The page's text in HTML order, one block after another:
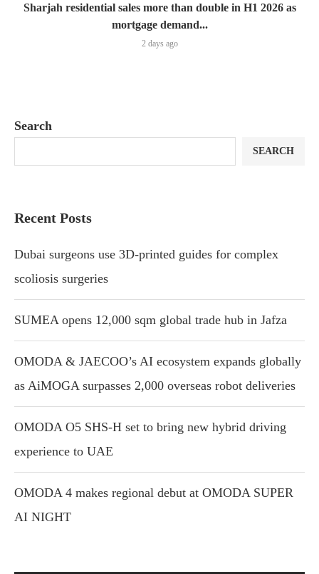
Sharjah residential sales more than double in H1 2026 as
mortgage demand...
2 days ago
Search
SEARCH
Recent Posts
Dubai surgeons use 3D-printed guides for complex
scoliosis surgeries
SUMEA opens 12,000 sqm global trade hub in Jafza
OMODA & JAECOO’s AI ecosystem expands globally
as AiMOGA surpasses 2,000 overseas robot deliveries
OMODA O5 SHS-H set to bring new hybrid driving
experience to UAE
OMODA 4 makes regional debut at OMODA SUPER
AI NIGHT